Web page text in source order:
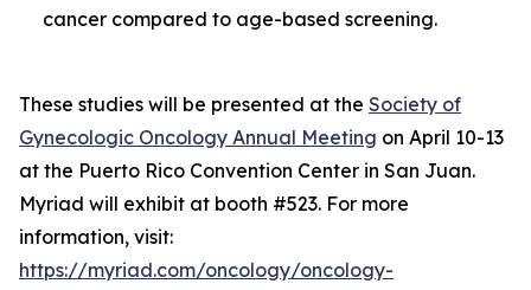
cancer compared to age-based screening.
These studies will be presented at the Society of
Gynecologic Oncology Annual Meeting on April 10-13
at the Puerto Rico Convention Center in San Juan.
Myriad will exhibit at booth #523. For more
information, visit:
https://myriad.com/oncology/oncology-